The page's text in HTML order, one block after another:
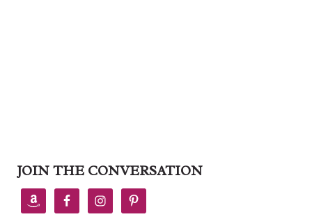
JOIN THE CONVERSATION